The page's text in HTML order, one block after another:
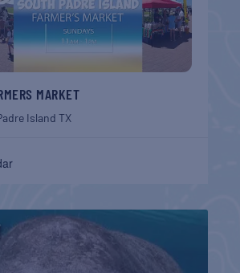
MARKET
IslandTX